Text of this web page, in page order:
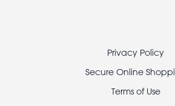
Privacy Policy
Secure Online
Terms of Use